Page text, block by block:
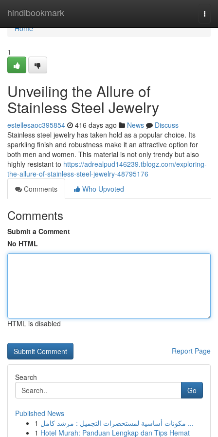
hindibookmark
Home
Home
1
Unveiling the Allure of
Stainless Steel Jewelry
estellesaoc395854 416 days ago News
Discuss
Stainless steel jewelry has taken hold as a popular choice. Its
sparkling finish and robustness make it an attractive option for
both men and women. This material is not only trendy but also
highly resistant to https://adrealpud146239.tblogz.com/exploring-
the-allure-of-stainless-steel-jewelry-48795176
Comments
Who Upvoted
Comments
Submit a Comment
No HTML
HTML is disabled
Report Page
Search
Go
Published News
1
مكونات أساسية لمستحضرات التجميل : مرشد كامل ...
1 Hotel Murah: Panduan Lengkap dan Tips Hemat